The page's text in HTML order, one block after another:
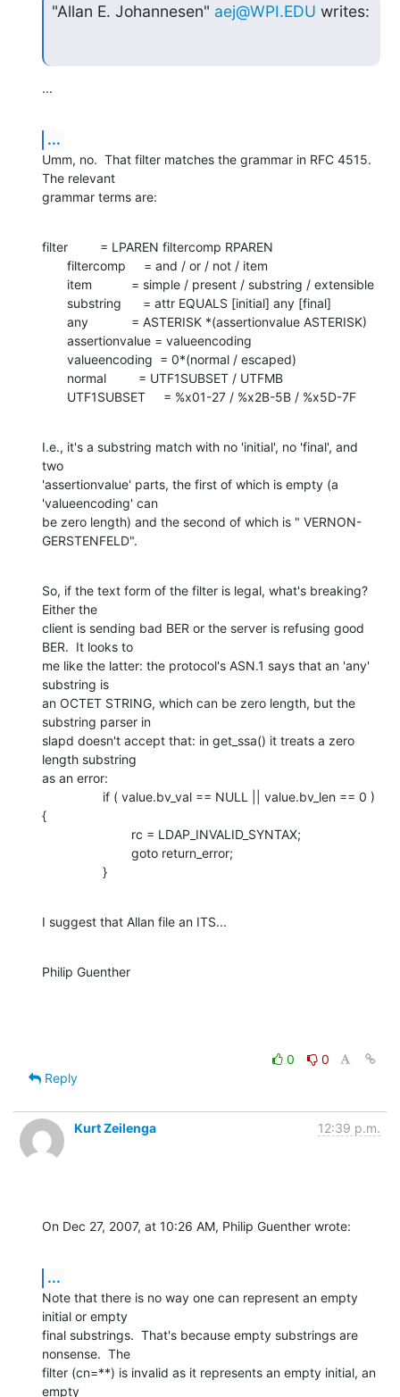
"Allan E. Johannesen" aej@WPI.EDU writes:
...
...
Umm, no.  That filter matches the grammar in RFC 4515.
The relevant
grammar terms are:
filter         = LPAREN filtercomp RPAREN
       UTF1SUBSET     = %x01-27 / %x2B-5B / %x5D-7F
I.e., it's a substring match with no 'initial', no 'final', and
two
'assertionvalue' parts, the first of which is empty (a
'valueencoding' can
be zero length) and the second of which is " VERNON-
GERSTENFELD".
So, if the text form of the filter is legal, what's breaking?
Either the
client is sending bad BER or the server is refusing good
BER.  It looks to
me like the latter: the protocol's ASN.1 says that an 'any'
substring is
an OCTET STRING, which can be zero length, but the
substring parser in
slapd doesn't accept that: in get_ssa() it treats a zero
length substring
as an error:
{
                 }
I suggest that Allan file an ITS...
Philip Guenther
0
0
Reply
Kurt Zeilenga 12:39 p.m.
On Dec 27, 2007, at 10:26 AM, Philip Guenther wrote:
...
Note that there is no way one can represent an empty
initial or empty
final substrings.  That's because empty substrings are
nonsense.  The
filter (cn=**) is invalid as it represents an empty initial, an
empty